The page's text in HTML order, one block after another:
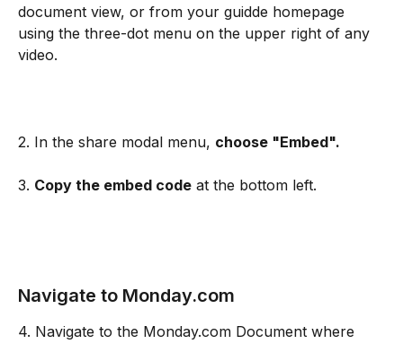
document view, or from your guidde homepage
using the three-dot menu on the upper right of any
video.
2. In the share modal menu, choose "Embed".
3. Copy the embed code at the bottom left.
Navigate to Monday.com
4. Navigate to the Monday.com Document where